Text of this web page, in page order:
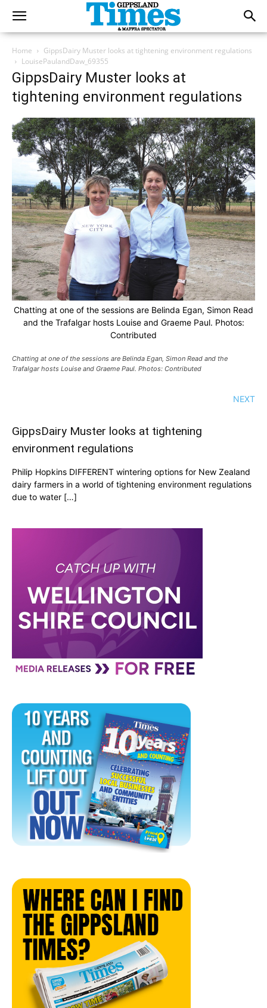
Home
GippsDairy Muster looks at tightening environment regulations
LouisePaulandDaw_69355
GippsDairy Muster looks at
tightening environment regulations
Chatting at one of the sessions are Belinda Egan, Simon Read
and the Trafalgar hosts Louise and Graeme Paul. Photos:
Contributed
Chatting at one of the sessions are Belinda Egan, Simon Read and the
Trafalgar hosts Louise and Graeme Paul. Photos: Contributed
NEXT
GippsDairy Muster looks at tightening
environment regulations
Philip Hopkins DIFFERENT wintering options for New Zealand
dairy farmers in a world of tightening environment regulations
due to water […]